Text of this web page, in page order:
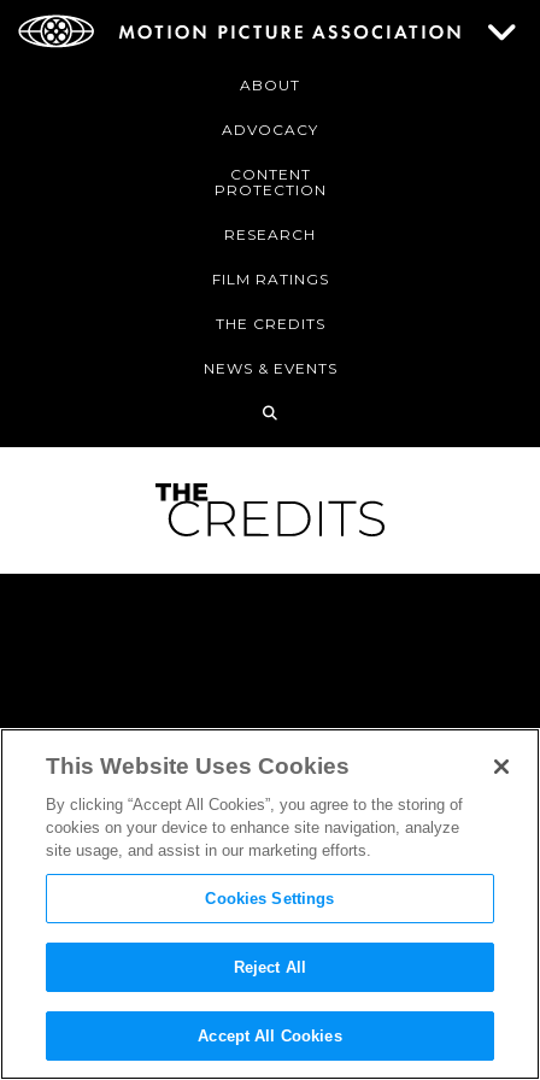
ABOUT
ADVOCACY
CONTENT
PROTECTION
RESEARCH
FILM RATINGS
THE CREDITS
NEWS & EVENTS
LoganWriter/Director James
Mangold Sends Message to
This Website Uses Cookies
By clicking “Accept All Cookies”, you agree to the storing of
cookies on your device to enhance site navigation, analyze
site usage, and assist in our marketing efforts.
Cookies Settings
Reject All
Accept All Cookies